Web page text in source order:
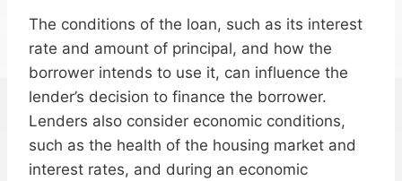
The conditions of the loan, such as its interest
rate and amount of principal, and how the
borrower intends to use it, can influence the
lender’s decision to finance the borrower.
Lenders also consider economic conditions,
such as the health of the housing market and
interest rates, and during an economic